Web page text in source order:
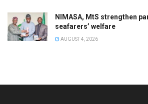
NIMASA, MtS strengthen
seafarers’ welfare
AUGUST 4, 2026